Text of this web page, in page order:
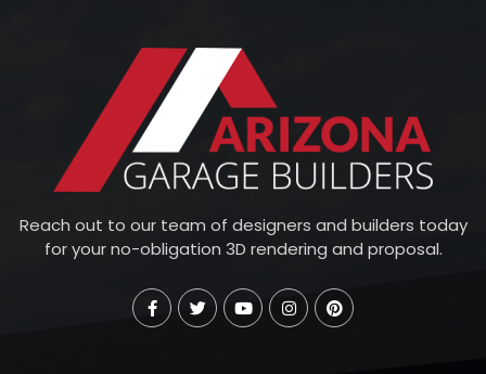
Reach out to our team of designers and builders today
for your no-obligation 3D rendering and proposal.